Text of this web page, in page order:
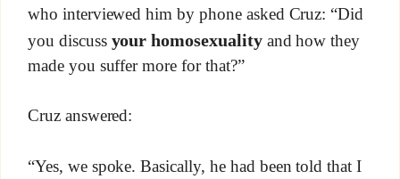
who interviewed him by phone asked Cruz: “Did
you discuss your homosexualityand how they
made you suffer more for that?”
Cruz answered:
“Yes, we spoke. Basically, he had been told that I